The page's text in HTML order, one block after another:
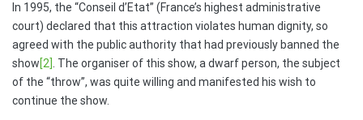
In 1995, the “Conseil d’Etat” (France’s highest administrative
court) declared that this attraction violates human dignity, so
agreed with the public authority that had previously banned the
show[2]
. The organiser of this show, a dwarf person, the subject
of the “throw”, was quite willing and manifested his wish to
continue the show.